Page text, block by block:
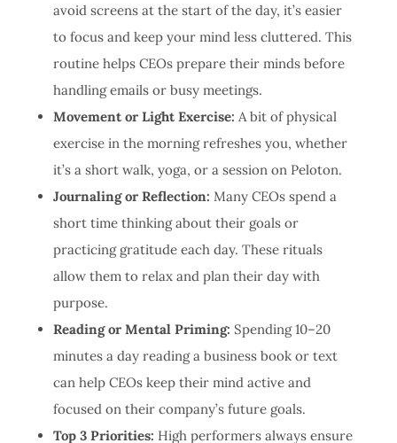
avoid screens at the start of the day, it’s easier
to focus and keep your mind less cluttered. This
routine helps CEOs prepare their minds before
handling emails or busy meetings.
Movement or Light Exercise: A bit of physical
exercise in the morning refreshes you, whether
it’s a short walk, yoga, or a session on Peloton.
Journaling or Reflection: Many CEOs spend a
short time thinking about their goals or
practicing gratitude each day. These rituals
allow them to relax and plan their day with
purpose.
Reading or Mental Priming: Spending 10–20
minutes a day reading a business book or text
can help CEOs keep their mind active and
focused on their company’s future goals.
Top 3 Priorities: High performers always ensure